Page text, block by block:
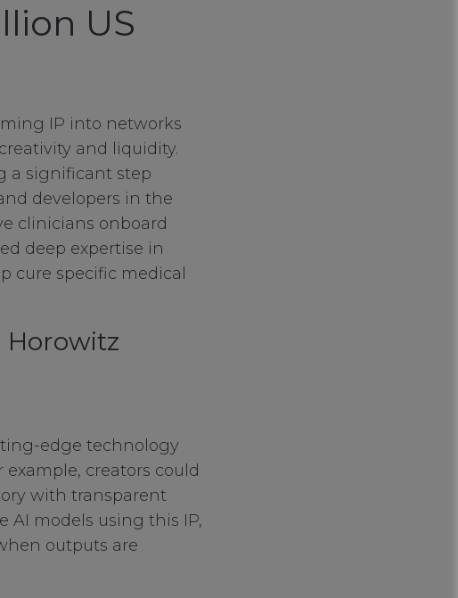
US
IP into networks
and liquidity.
a significant step
developers in the
clinicians onboard
deep expertise in
cure specific medical
Horowitz
edge technology
creators could
with transparent
AI models using this IP,
outputs are